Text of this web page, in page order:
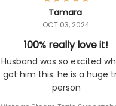
Tamara
OCT 03, 2024
100% really love it!
Husband was so excited
got him this. he is a huge
person